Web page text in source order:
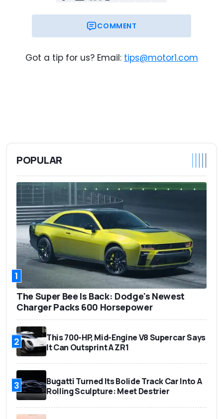
COMMENT
Got a tip for us? Email: tips@motor1.com
POPULAR
1
The Super Bee Is Back: Dodge's Newest
Charger Packs 600 Horsepower
2
This 700-HP, Mid-Engine V8 Supercar Says
It Can Outsprint A ZR1
3
Bugatti Turned Its Bolide Track Car Into A
Rolling Sculpture: Meet Destrier